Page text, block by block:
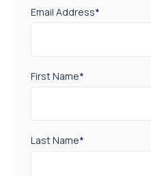
Email Address*
First Name*
Last Name*